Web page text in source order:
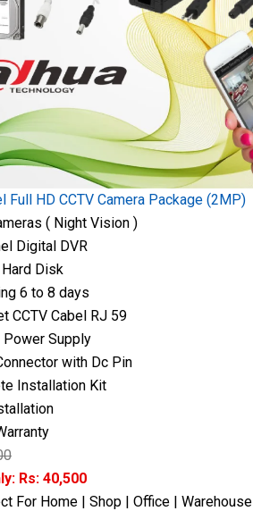
Full HD CCTV Camera Package (2MP)
( Night Vision )
Digital DVR
Disk
6 to 8 days
CCTV Cabel RJ 59
Power Supply
with Dc Pin
Installation Kit
Rs: 40,500
For Home | Shop | Office | Warehouse